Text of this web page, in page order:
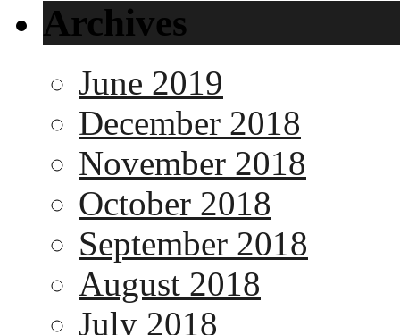
Archives
June 2019
December 2018
November 2018
October 2018
September 2018
August 2018
July 2018